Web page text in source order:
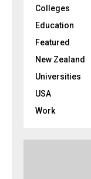
Colleges
Education
Featured
New Zealand
Universities
USA
Work